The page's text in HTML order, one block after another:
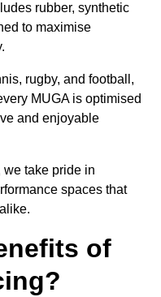
rubber, synthetic
to maximise
rugby, and football,
MUGA is optimised
and enjoyable
take pride in
spaces that
of